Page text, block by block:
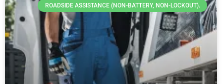
ROADSIDE ASSISTANCE (NON-BATTERY, NON-LOCKOUT).